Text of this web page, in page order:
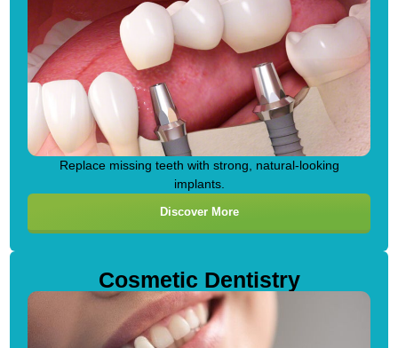
Replace missing teeth with strong, natural-looking
implants.
Discover More
Cosmetic Dentistry